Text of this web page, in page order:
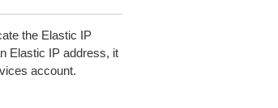
the Elastic IP
Elastic IP address, it
account.